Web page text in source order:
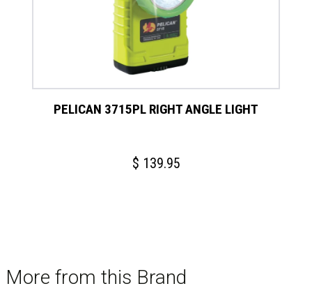
PELICAN 3715PL RIGHT ANGLE LIGHT
$ 139.95
More from this Brand